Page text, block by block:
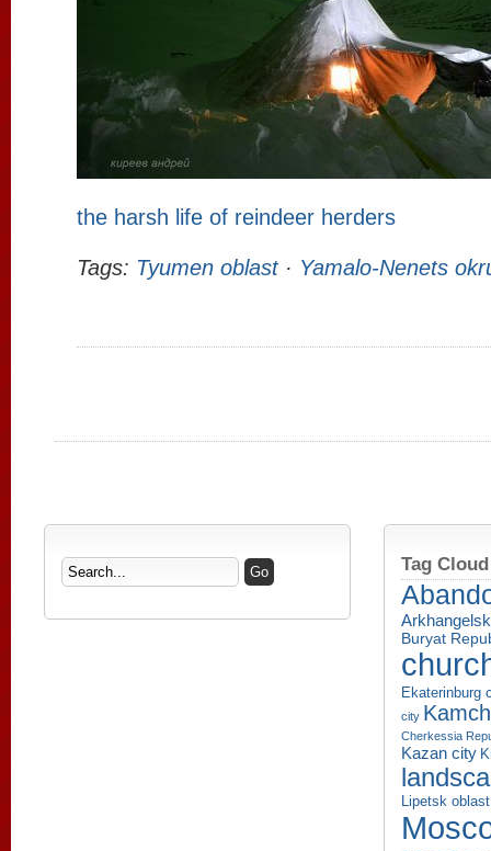
the harsh life of reindeer herders
Tags: Tyumen oblast· Yamalo-Nenets
Tag Cloud
Buryat
Ekaterinburg
city
Cherkessia
Kazan city
Lipetsk oblast